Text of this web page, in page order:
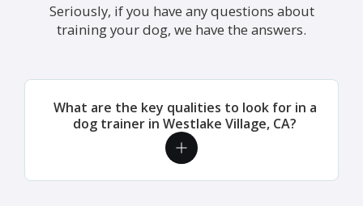
Seriously, if you have any questions about
training your dog, we have the answers.
What are the key qualities to look for in a
dog trainer in Westlake Village, CA?